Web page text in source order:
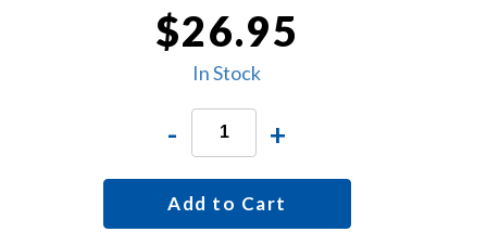
$26.95
In Stock
- +
Add to Cart